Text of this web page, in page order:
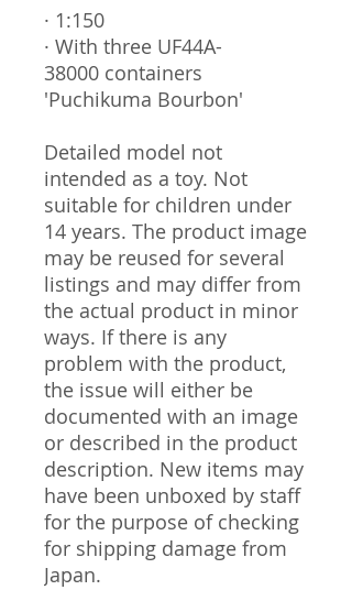
· 1:150
· With three UF44A-
38000 containers
'Puchikuma Bourbon'
Detailed model not
intended as a toy. Not
suitable for children under
14 years. The product image
may be reused for several
listings and may differ from
the actual product in minor
ways. If there is any
problem with the product,
the issue will either be
documented with an image
or described in the product
description. New items may
have been unboxed by staff
for the purpose of checking
for shipping damage from
Japan.